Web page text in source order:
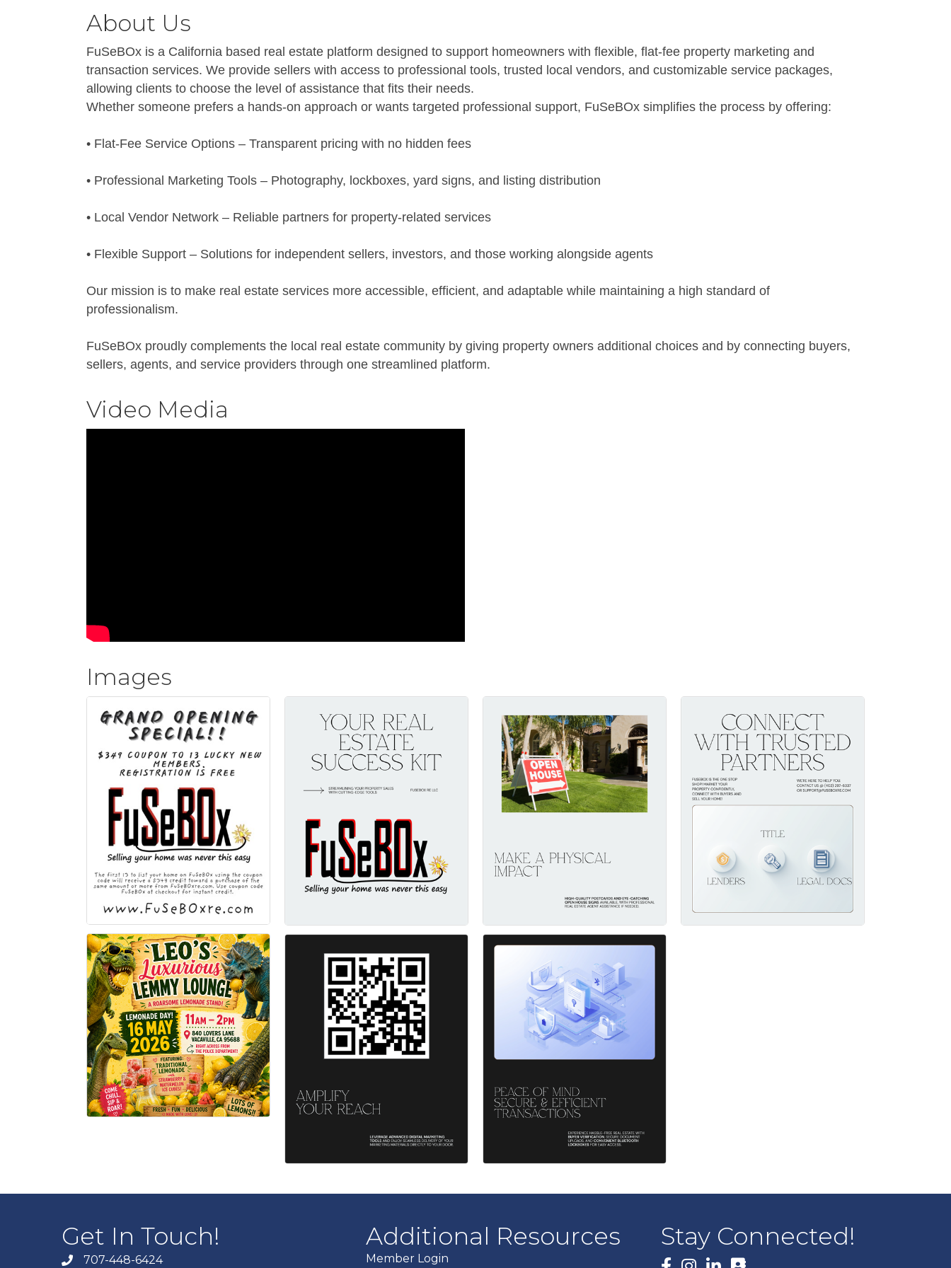
About Us
FuSeBOx is a California based real estate platform designed to support homeowners with flexible, flat-fee property marketing and
transaction services. We provide sellers with access to professional tools, trusted local vendors, and customizable service packages,
allowing clients to choose the level of assistance that fits their needs.
Whether someone prefers a hands-on approach or wants targeted professional support, FuSeBOx simplifies the process by offering:
• Flat-Fee Service Options – Transparent pricing with no hidden fees
• Professional Marketing Tools – Photography, lockboxes, yard signs, and listing distribution
• Local Vendor Network – Reliable partners for property-related services
• Flexible Support – Solutions for independent sellers, investors, and those working alongside agents
Our mission is to make real estate services more accessible, efficient, and adaptable while maintaining a high standard of
professionalism.
FuSeBOx proudly complements the local real estate community by giving property owners additional choices and by connecting buyers,
sellers, agents, and service providers through one streamlined platform.
Video Media
Images
Get In Touch!
707-448-6424
Additional Resources
Member Login
Stay Connected!
Facebook